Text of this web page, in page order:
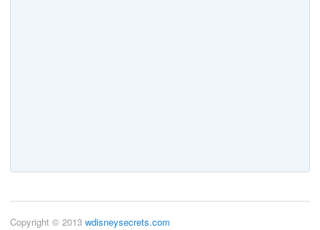
Copyright © 2013 wdisneysecrets.com